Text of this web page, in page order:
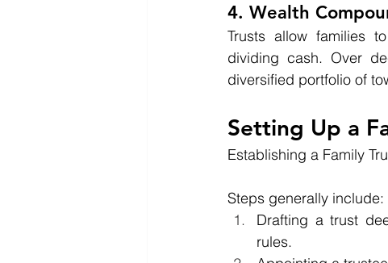
4. Wealth
Trusts allow families
dividing cash. Over
diversified portfolio of
Setting Up a
Establishing a Family
Steps generally include:
Drafting a trust
rules.